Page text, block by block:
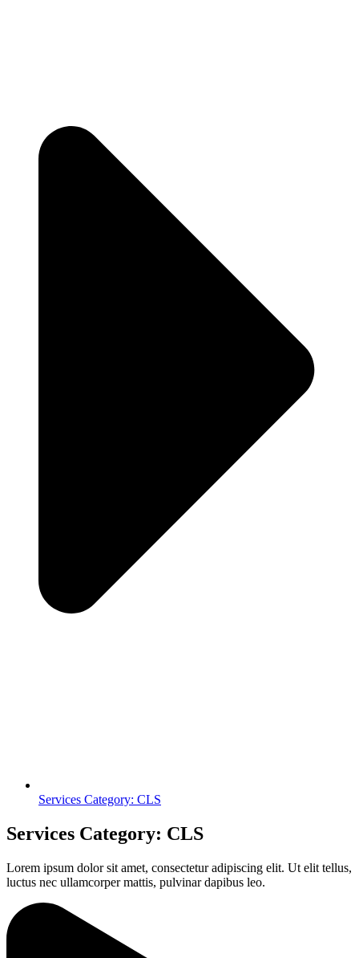
Services Category: CLS
Services Category: CLS
Lorem ipsum dolor sit amet, consectetur adipiscing elit. Ut elit tellus,
luctus nec ullamcorper mattis, pulvinar dapibus leo.